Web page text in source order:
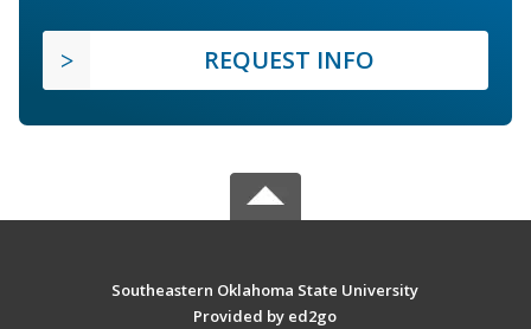
REQUEST INFO
Southeastern Oklahoma State University
Provided by ed2go